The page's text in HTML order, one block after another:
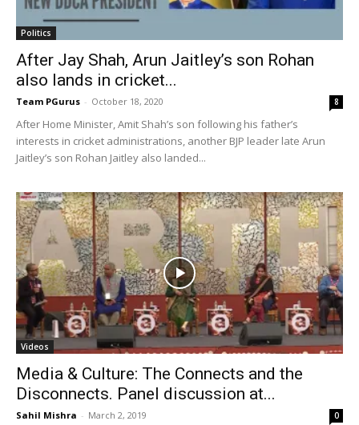
Politics
After Jay Shah, Arun Jaitley’s son Rohan
also lands in cricket...
Team PGurus - October 18, 2020 8
After Home Minister, Amit Shah’s son following his father’s
interests in cricket administrations, another BJP leader late Arun
Jaitley’s son Rohan Jaitley also landed...
Videos
Media & Culture: The Connects and the
Disconnects. Panel discussion at...
Sahil Mishra - March 2, 2019 0